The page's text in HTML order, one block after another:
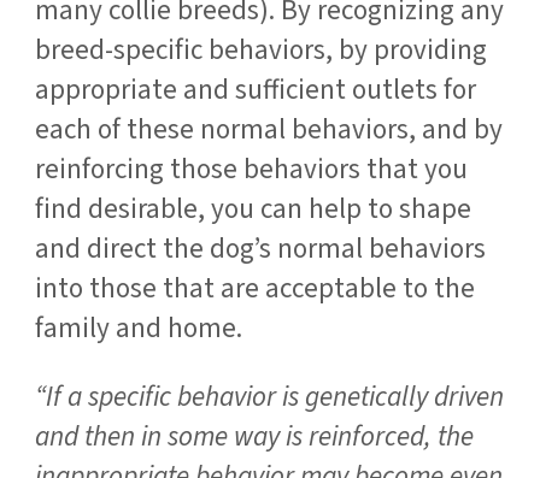
many collie breeds). By recognizing any
breed-specific behaviors, by providing
appropriate and sufficient outlets for
each of these normal behaviors, and by
reinforcing those behaviors that you
find desirable, you can help to shape
and direct the dog’s normal behaviors
into those that are acceptable to the
family and home.
“If a specific behavior is genetically driven
and then in some way is reinforced, the